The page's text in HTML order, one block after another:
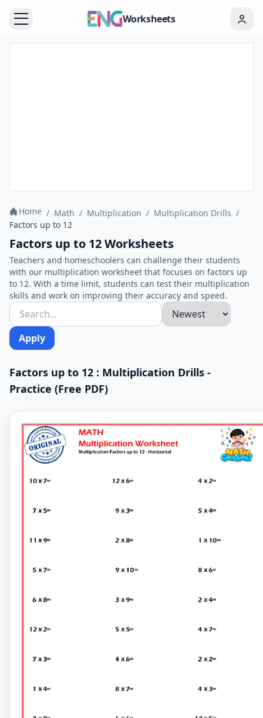
Worksheets
Home / Math / Multiplication / Multiplication Drills /
Factors up to 12
Factors up to 12 Worksheets
Teachers and homeschoolers can challenge their students
with our multiplication worksheet that focuses on factors up
to 12. With a time limit, students can test their multiplication
skills and work on improving their accuracy and speed.
Apply
Factors up to 12 : Multiplication Drills -
Practice (Free PDF)